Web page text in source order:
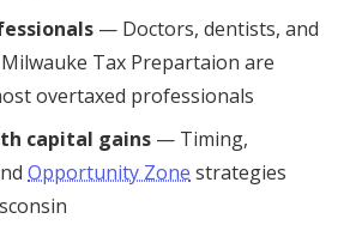
— Doctors, dentists, and
Tax Prepartaion are
overtaxed professionals
capital gains — Timing,
Opportunity Zone strategies